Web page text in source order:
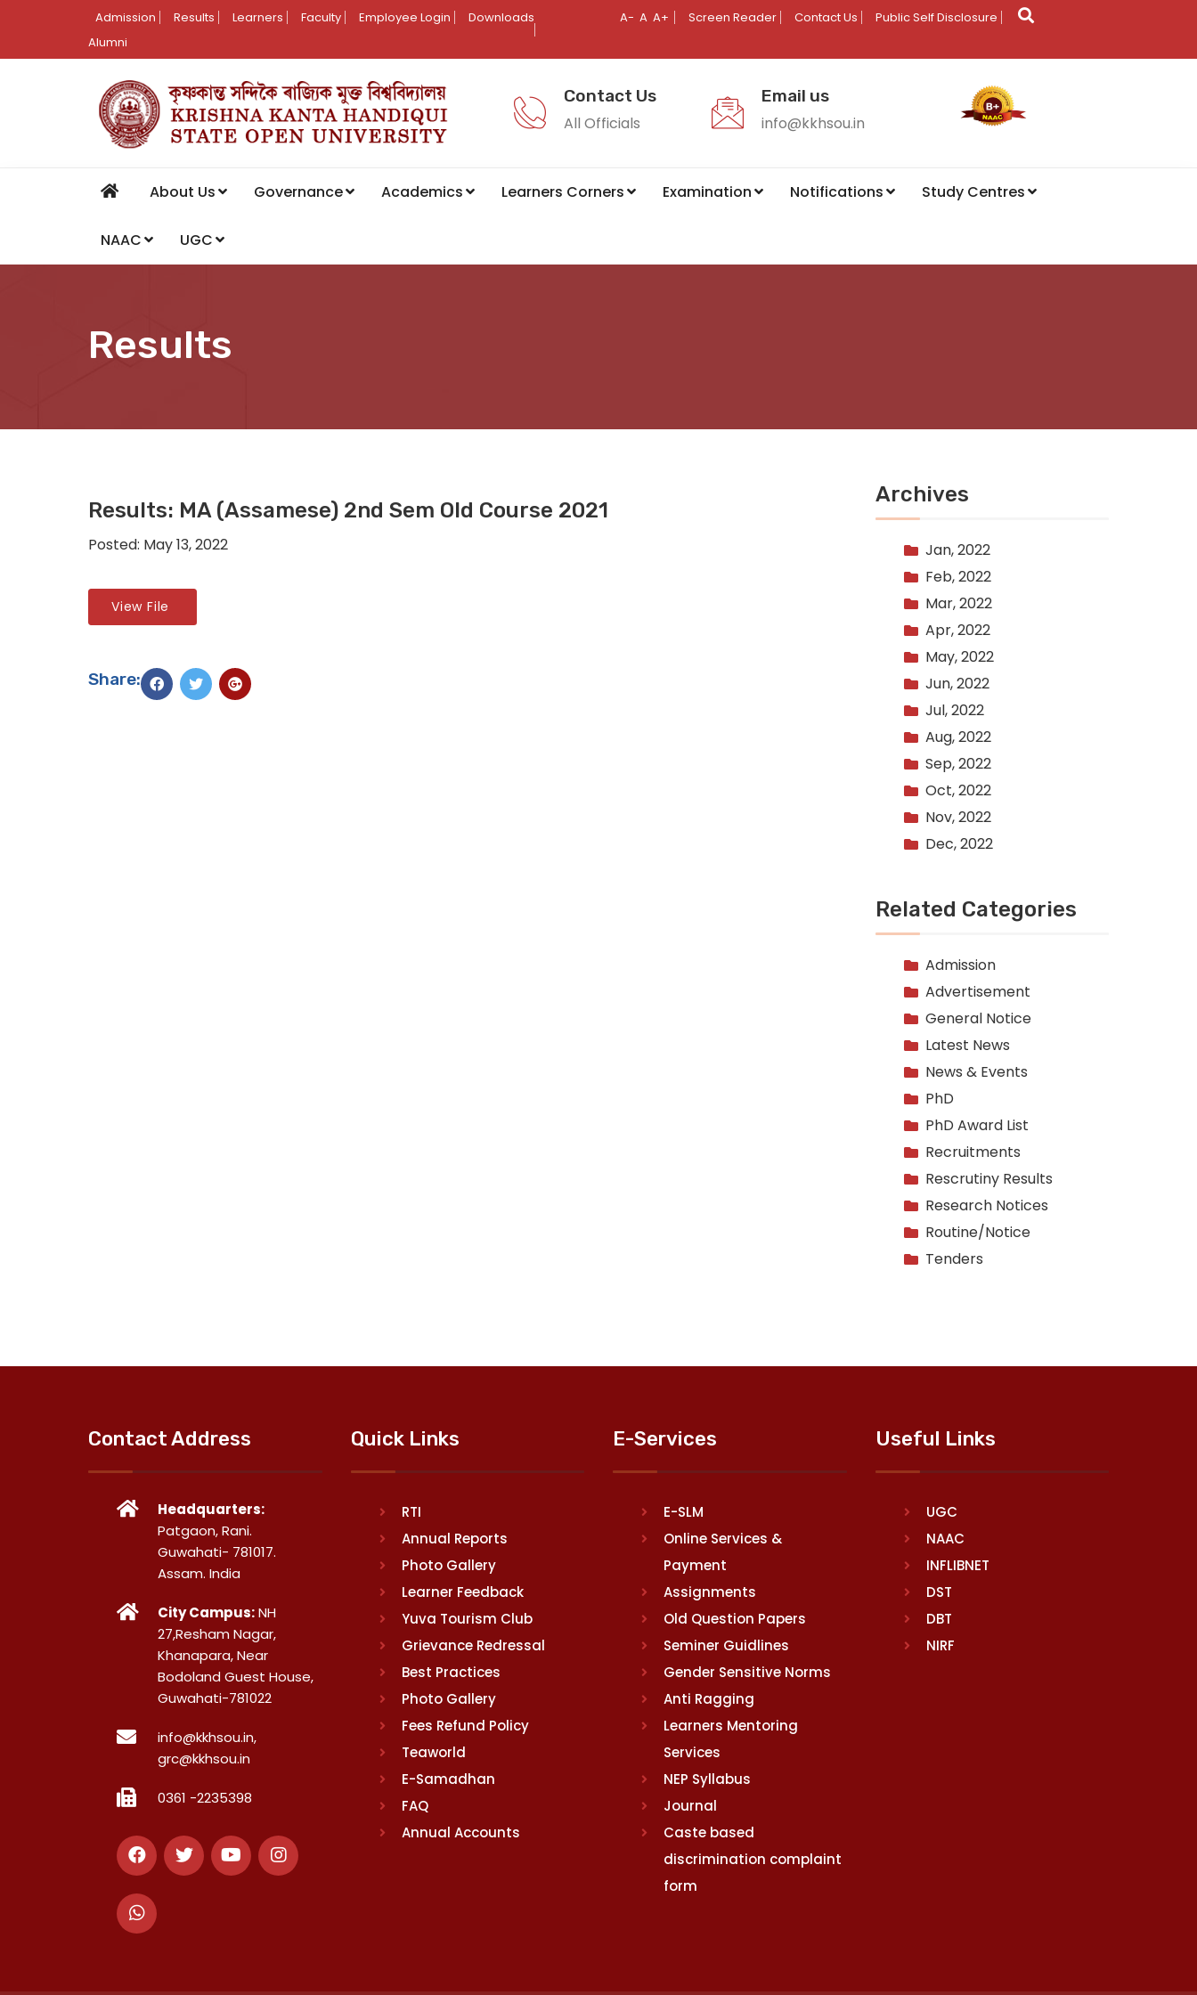
Admission Results Learners Faculty Employee Login
Downloads
Alumni
A- A A+ Screen Reader Contact Us Public Self Disclosure
Contact Us
All Officials
Email us
info@kkhsou.in
About Us Governance Academics Learners Corners Examination Notifications Study Centres
NAAC UGC
Results
Results: MA (Assamese) 2nd Sem Old Course 2021
Posted: May 13, 2022
View File
Share:
Archives
Jan, 2022
Feb, 2022
Mar, 2022
Apr, 2022
May, 2022
Jun, 2022
Jul, 2022
Aug, 2022
Sep, 2022
Oct, 2022
Nov, 2022
Dec, 2022
Related Categories
Admission
Advertisement
General Notice
Latest News
News & Events
PhD
PhD Award List
Recruitments
Rescrutiny Results
Research Notices
Routine/Notice
Tenders
Contact Address
Headquarters:
Patgaon, Rani.
Guwahati- 781017.
Assam. India
City Campus:NH
27,Resham Nagar,
Khanapara, Near
Bodoland Guest House,
Guwahati-781022
info@kkhsou.in,
grc@kkhsou.in
0361 -2235398
Quick Links
RTI
Annual Reports
Photo Gallery
Learner Feedback
Yuva Tourism Club
Grievance Redressal
Best Practices
Photo Gallery
Fees Refund Policy
Teaworld
E-Samadhan
FAQ
Annual Accounts
E-Services
E-SLM
Online Services &
Payment
Assignments
Old Question Papers
Seminer Guidlines
Gender Sensitive Norms
Anti Ragging
Learners Mentoring
Services
NEP Syllabus
Journal
Caste based
discrimination complaint
form
Useful Links
UGC
NAAC
INFLIBNET
DST
DBT
NIRF